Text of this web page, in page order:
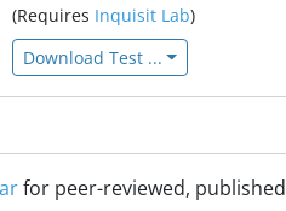
(Requires Inquisit Lab)
Download Test ...
for peer-reviewed,